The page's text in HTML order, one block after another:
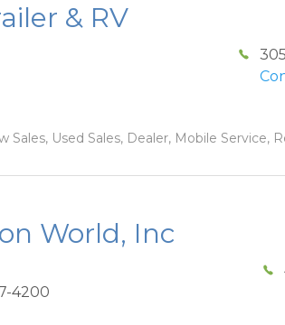
& RV
Sales, Used Sales, Dealer, Mobile Service,
World, Inc
4200